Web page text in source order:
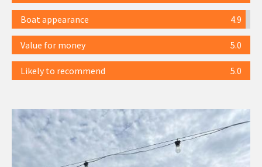
Boat appearance 4.9
Value for money 5.0
Likely to recommend 5.0